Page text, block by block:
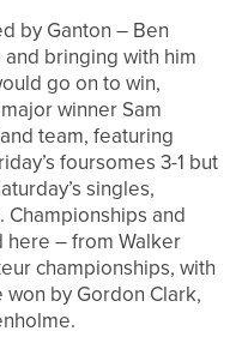
by Ganton – Ben
bringing with him
go on to win,
winner Sam
team, featuring
foursomes 3-1 but
singles,
Championships and
here – from Walker
championships, with
won by Gordon Clark,